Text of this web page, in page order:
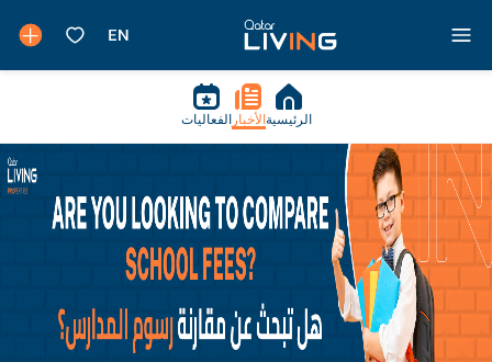
الرئيسية الأخبار الفعاليات